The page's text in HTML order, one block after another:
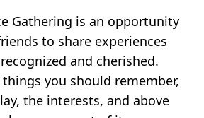
Gathering is an opportunity
to share experiences
and cherished.
you should remember,
the interests, and above